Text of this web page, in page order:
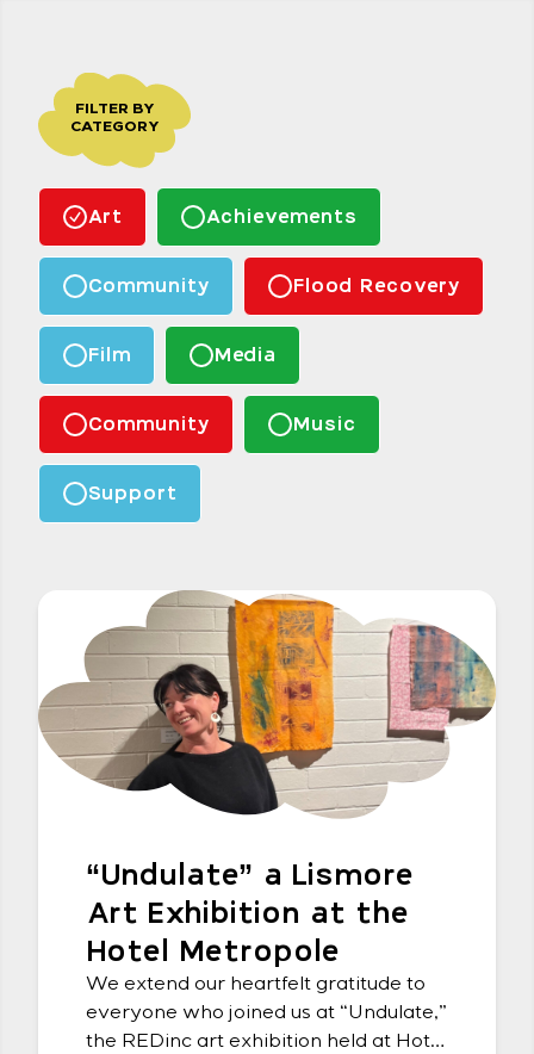
FILTER BY
CATEGORY
Art Achievements
Community Flood Recovery
Film Media
Community Music
Support
“Undulate” a Lismore
Art Exhibition at the
Hotel Metropole
We extend our heartfelt gratitude to
everyone who joined us at “Undulate,”
the REDinc art exhibition held at Hotel